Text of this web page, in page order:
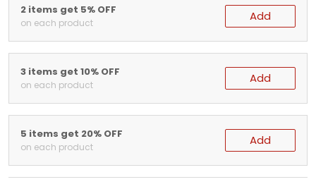
2 items get 5% OFF
on each product Add
3 items get 10% OFF
on each product Add
5 items get 20% OFF
on each product Add